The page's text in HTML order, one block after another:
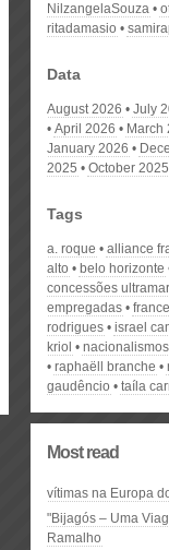
NilzangelaSouza
ritadamasio
Data
August 2026 July
April 2026
March
January 2026
2025
October 2025
Tags
a. roque alliance
alto
belo horizonte
concessões
empregadas
rodrigues
israel
kriol
nacionalismos
raphaëll branche
gaudêncio
taíla
Most read
vítimas na Europa
"Bijagós – Uma
Ramalho